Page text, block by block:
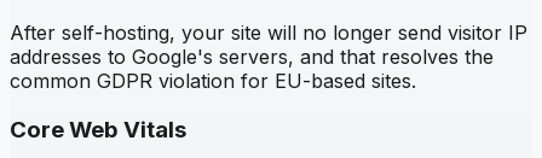
After self-hosting, your site will no longer send visitor IP
addresses to Google's servers, and that resolves the
common GDPR violation for EU-based sites.
Core Web Vitals